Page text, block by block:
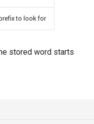
to look for
stored word starts